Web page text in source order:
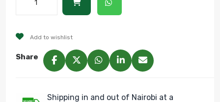
Add to wishlist
Share
Shipping in and out of Nairobi at a